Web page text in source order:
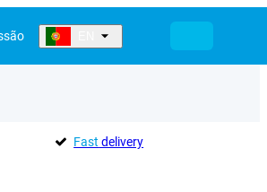
Fast delivery